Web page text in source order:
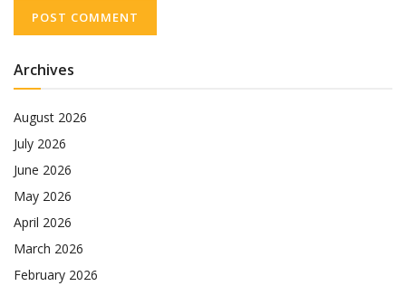
Archives
August 2026
July 2026
June 2026
May 2026
April 2026
March 2026
February 2026